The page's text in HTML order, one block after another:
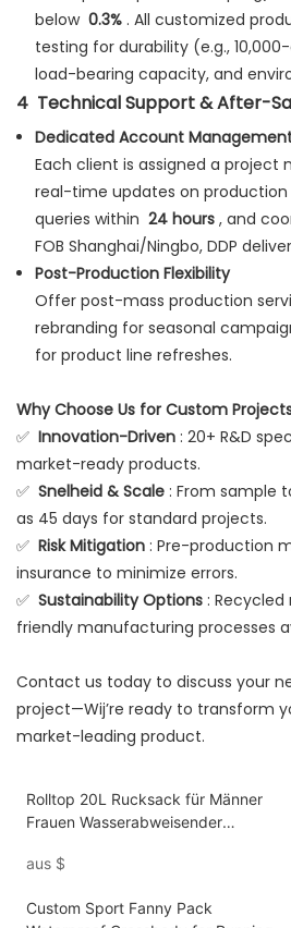
below 0.3% . All customized
testing for durability (e.g.,
load-bearing capacity, and
4 Technical Support & After-
Dedicated Account
Each client is assigned a project
real-time updates on production
queries within 24 hours , and
FOB Shanghai/Ningbo, DDP
Post-Production Flexibility
Offer post-mass production
rebranding for seasonal
for product line refreshes.
Why Choose Us for Custom
✅ Innovation-Driven : 20+ R&D
market-ready products.
✅ Snelheid & Scale : From sample
as 45 days for standard projects.
✅ Risk Mitigation : Pre-production
insurance to minimize errors.
✅ Sustainability Options :
friendly manufacturing processes
Contact us today to discuss your
project—Wij’re ready to transform
market-leading product.
Rolltop 20L Rucksack für Männer
Frauen Wasserabweisender
Tagesrucksack
aus $
Custom Sport Fanny Pack